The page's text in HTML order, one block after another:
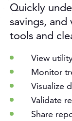
Quickly
savings,
tools and
View
Monitor
Visualize
Validate
Share